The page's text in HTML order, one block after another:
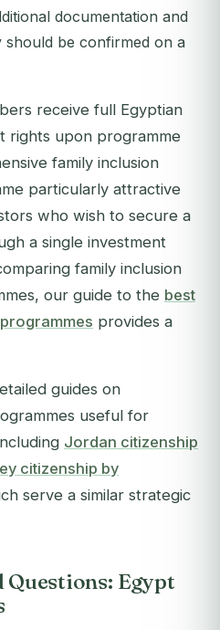
documentation and
should be confirmed on a
receive full Egyptian
rights upon programme
family inclusion
particularly attractive
who wish to secure a
a single investment
family inclusion
our guide to the best
provides a
guides on
useful for
Jordan citizenship
citizenship by
serve a similar strategic
Egypt